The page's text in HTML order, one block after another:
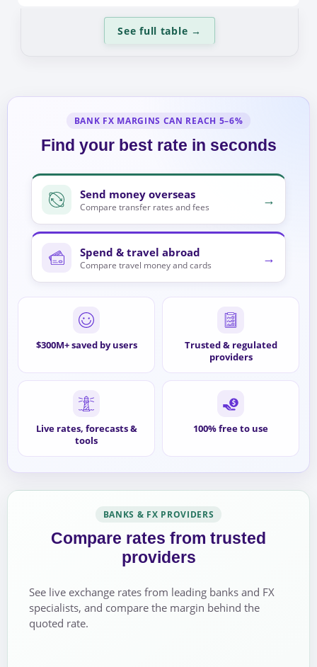
See full table →
BANK FX MARGINS CAN REACH 5–6%
Find your best rate in seconds
Send money overseas
Compare transfer rates and fees →
Spend & travel abroad
Compare travel money and cards →
$300M+ saved by users
Trusted & regulated
providers
Live rates, forecasts &
tools
100% free to use
BANKS & FX PROVIDERS
Compare rates from trusted
providers
See live exchange rates from leading banks and FX
specialists, and compare the margin behind the
quoted rate.